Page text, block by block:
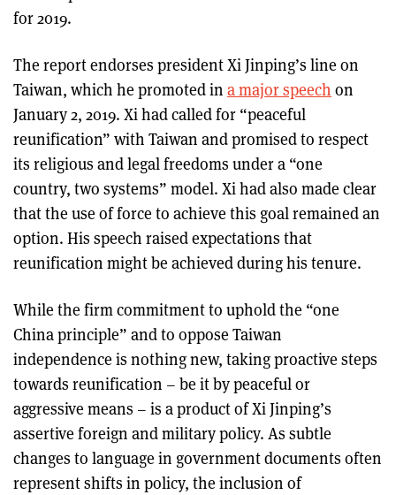
for 2019.
The report endorses president Xi Jinping’s line on
Taiwan, which he promoted in a major speech on
January 2, 2019. Xi had called for “peaceful
reunification” with Taiwan and promised to respect
its religious and legal freedoms under a “one
country, two systems” model. Xi had also made clear
that the use of force to achieve this goal remained an
option. His speech raised expectations that
reunification might be achieved during his tenure.
While the firm commitment to uphold the “one
China principle” and to oppose Taiwan
independence is nothing new, taking proactive steps
towards reunification – be it by peaceful or
aggressive means – is a product of Xi Jinping’s
assertive foreign and military policy. As subtle
changes to language in government documents often
represent shifts in policy, the inclusion of